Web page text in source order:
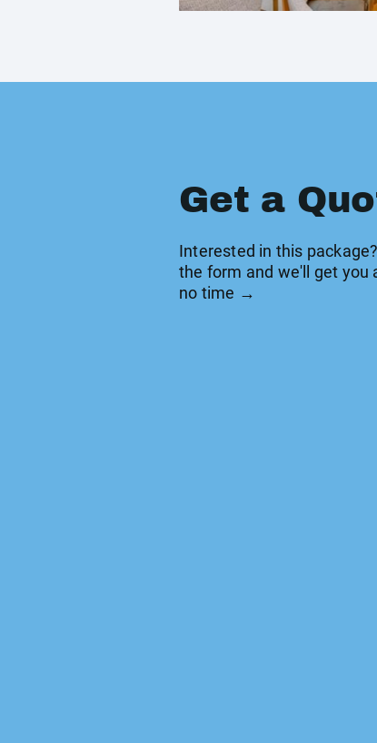
Get a
Interested in this
the form and we'll get you
no time →